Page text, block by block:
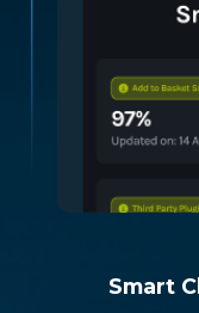
Smart